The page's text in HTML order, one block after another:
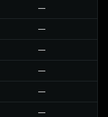
—
—
—
—
—
—